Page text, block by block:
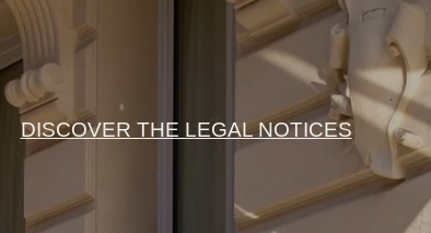
DISCOVER THE LEGAL NOTICES